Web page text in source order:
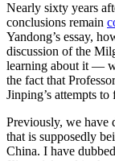
Nearly sixty years
conclusions remain
Yandong’s essay,
discussion of the
learning about it —
the fact that
Jinping’s attempts
Previously, we have
that is supposedly
China. I have